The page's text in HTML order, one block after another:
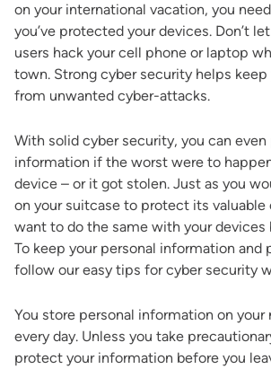
on your international vacation, you
you’ve protected your devices. Don’t
users hack your cell phone or laptop
town. Strong cyber security helps
from unwanted cyber-attacks.
With solid cyber security, you can
information if the worst were to
device – or it got stolen. Just as you
on your suitcase to protect its valuable
want to do the same with your devices
To keep your personal information and
follow our easy tips for cyber security
You store personal information on your
every day. Unless you take
protect your information before you